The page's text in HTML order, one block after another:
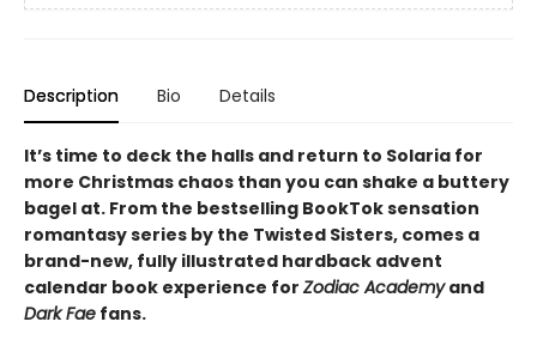
Description Bio Details
It’s time to deck the halls and return to Solaria for
more Christmas chaos than you can shake a buttery
bagel at. From the bestselling BookTok sensation
romantasy series by the Twisted Sisters, comes a
brand-new, fully illustrated hardback advent
calendar book experience for Zodiac Academyand
Dark Fae fans.